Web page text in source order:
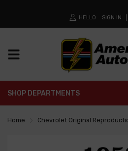
HELLO SIGN IN
SHOP DEPARTMENTS
Home Chevrolet Original